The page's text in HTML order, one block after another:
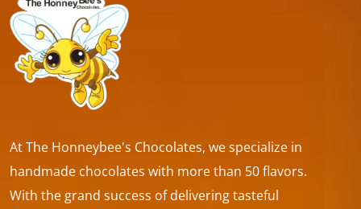
At The Honneybee's Chocolates, we specialize in
handmade chocolates with more than 50 flavors.
With the grand success of delivering tasteful